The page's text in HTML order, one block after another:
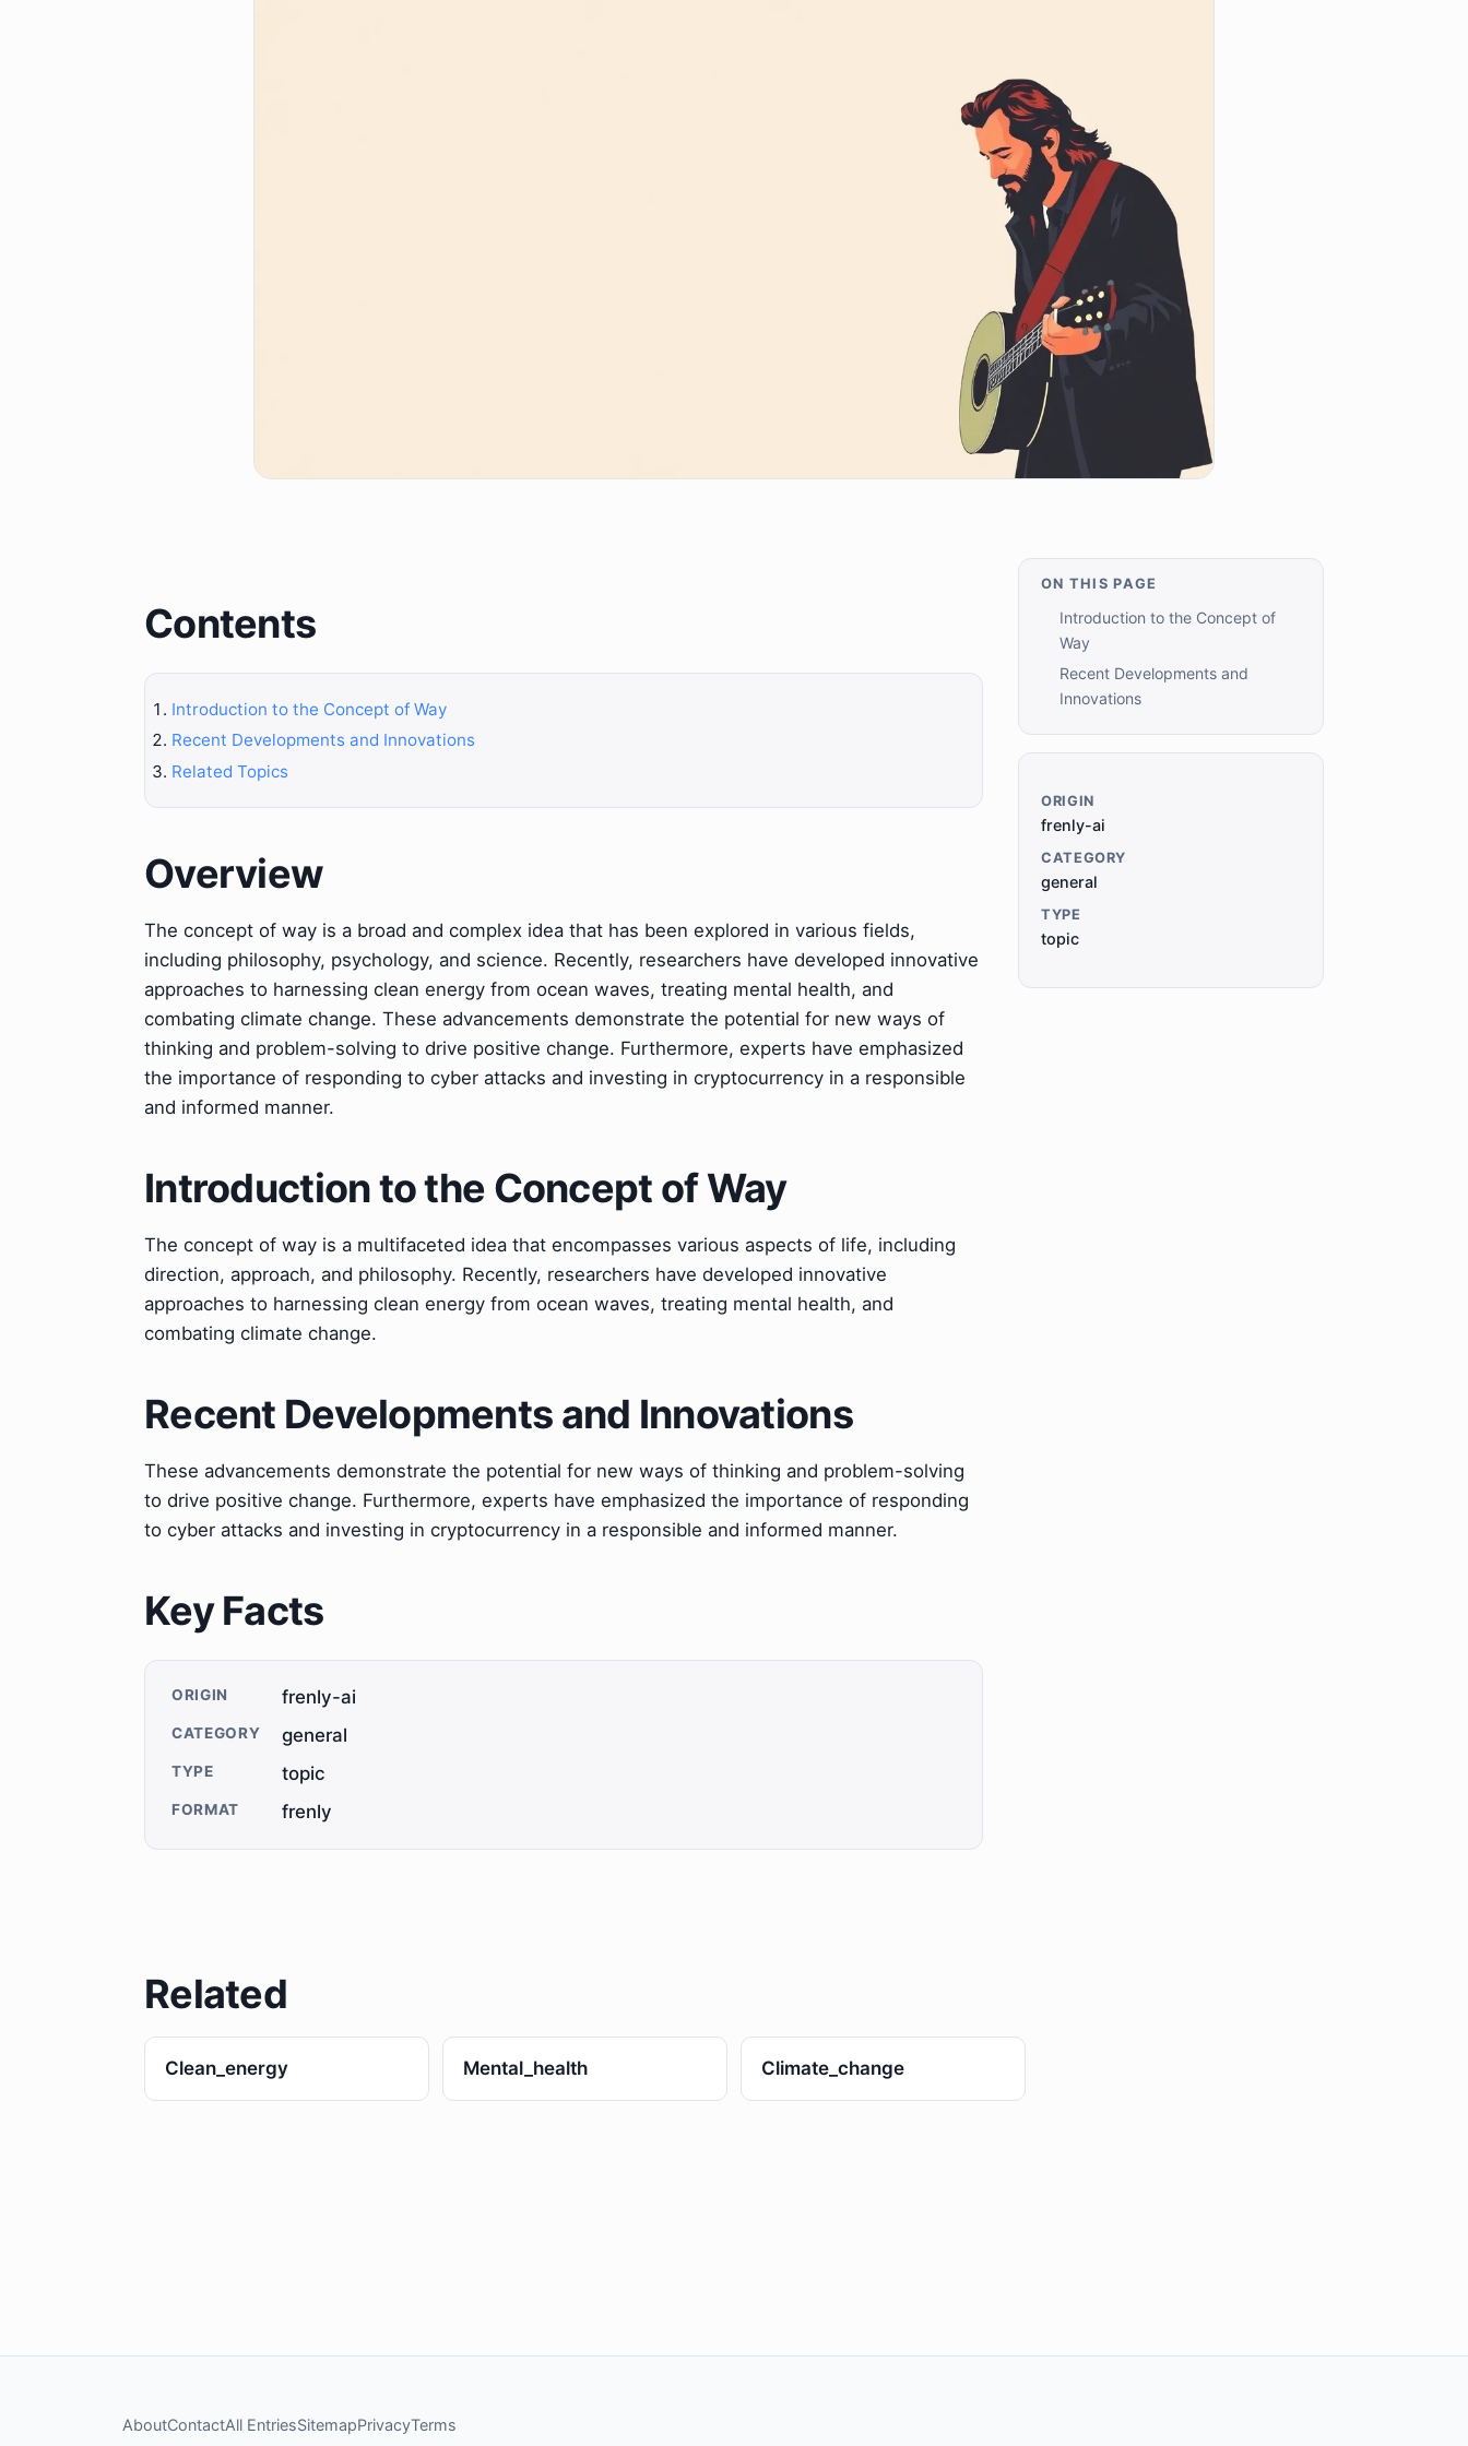
Contents
Introduction to the Concept of Way
Recent Developments and Innovations
Related Topics
Overview
The concept of way is a broad and complex idea that has been explored in various fields,
including philosophy, psychology, and science. Recently, researchers have developed innovative
approaches to harnessing clean energy from ocean waves, treating mental health, and
combating climate change. These advancements demonstrate the potential for new ways of
thinking and problem-solving to drive positive change. Furthermore, experts have emphasized
the importance of responding to cyber attacks and investing in cryptocurrency in a responsible
and informed manner.
Introduction to the Concept of Way
The concept of way is a multifaceted idea that encompasses various aspects of life, including
direction, approach, and philosophy. Recently, researchers have developed innovative
approaches to harnessing clean energy from ocean waves, treating mental health, and
combating climate change.
Recent Developments and Innovations
These advancements demonstrate the potential for new ways of thinking and problem-solving
to drive positive change. Furthermore, experts have emphasized the importance of responding
to cyber attacks and investing in cryptocurrency in a responsible and informed manner.
Key Facts
ORIGIN frenly-ai
CATEGORY general
TYPE topic
FORMAT frenly
ON THIS PAGE
Introduction to the Concept of
Way
Recent Developments and
Innovations
ORIGIN
frenly-ai
CATEGORY
general
TYPE
topic
Related
Clean_energy Mental_health Climate_change
AboutContactAll EntriesSitemapPrivacyTerms